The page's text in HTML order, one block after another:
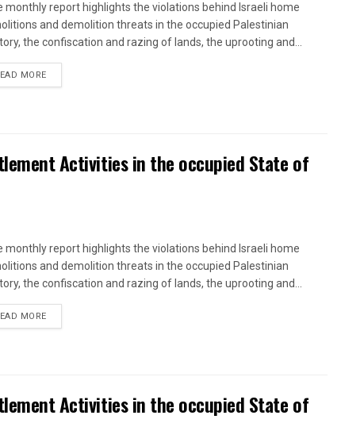
monthly report highlights the violations behind Israeli home
and demolition threats in the occupied Palestinian
the confiscation and razing of lands, the uprooting and...
MOREDETAILS
Activities in the occupied State of
monthly report highlights the violations behind Israeli home
and demolition threats in the occupied Palestinian
the confiscation and razing of lands, the uprooting and...
MOREDETAILS
Activities in the occupied State of